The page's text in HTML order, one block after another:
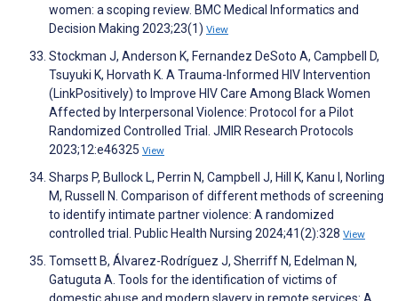
women: a scoping review. BMC Medical Informatics and
Decision Making 2023;23(1) View
Stockman J, Anderson K, Fernandez DeSoto A, Campbell D,
Tsuyuki K, Horvath K. A Trauma-Informed HIV Intervention
(LinkPositively) to Improve HIV Care Among Black Women
Affected by Interpersonal Violence: Protocol for a Pilot
Randomized Controlled Trial. JMIR Research Protocols
2023;12:e46325 View
Sharps P, Bullock L, Perrin N, Campbell J, Hill K, Kanu I, Norling
M, Russell N. Comparison of different methods of screening
to identify intimate partner violence: A randomized
controlled trial. Public Health Nursing 2024;41(2):328 View
Tomsett B, Álvarez-Rodríguez J, Sherriff N, Edelman N,
Gatuguta A. Tools for the identification of victims of